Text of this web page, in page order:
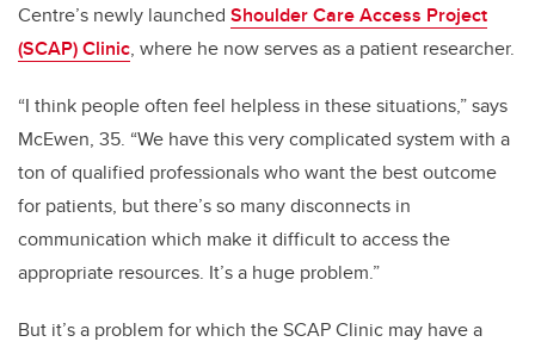
Centre’s newly launched Shoulder Care Access Project
(SCAP) Clinic, where he now serves as a patient researcher.
“I think people often feel helpless in these situations,” says
McEwen, 35. “We have this very complicated system with a
ton of qualified professionals who want the best outcome
for patients, but there’s so many disconnects in
communication which make it difficult to access the
appropriate resources. It’s a huge problem.”
But it’s a problem for which the SCAP Clinic may have a